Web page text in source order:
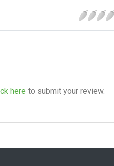
here to submit your review.